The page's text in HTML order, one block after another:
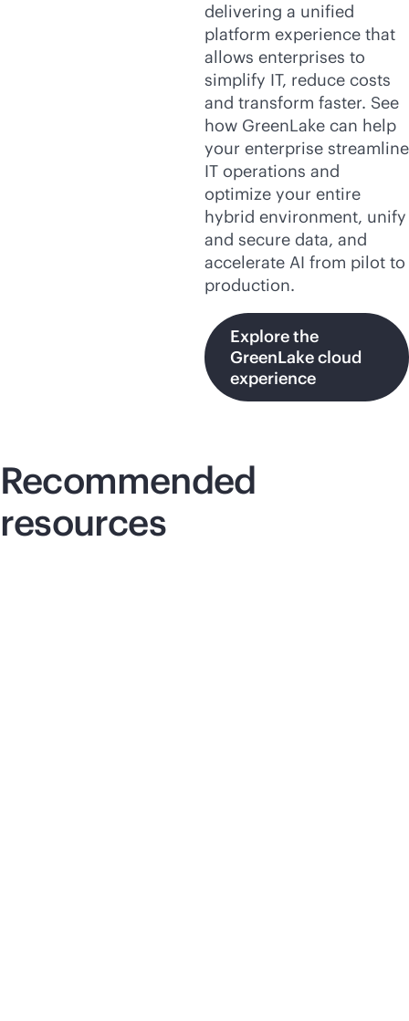
delivering a unified
platform experience that
allows enterprises to
simplify IT, reduce costs
and transform faster. See
how GreenLake can help
your enterprise streamline
IT operations and
optimize your entire
hybrid environment, unify
and secure data, and
accelerate AI from pilot to
production.
Explore the
GreenLake cloud
experience
Recommended
resources